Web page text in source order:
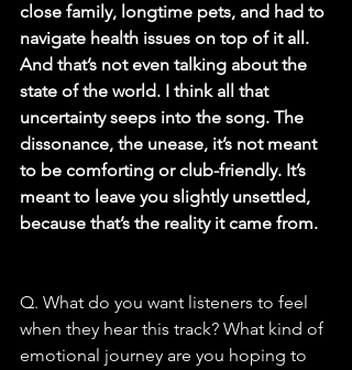
close family, longtime pets, and had to
navigate health issues on top of it all.
And that’s not even talking about the
state of the world. I think all that
uncertainty seeps into the song. The
dissonance, the unease, it’s not meant
to be comforting or club-friendly. It’s
meant to leave you slightly unsettled,
because that’s the reality it came from.
Q. What do you want listeners to feel
when they hear this track? What kind of
emotional journey are you hoping to